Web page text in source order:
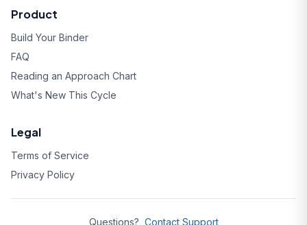
Product
Build Your Binder
FAQ
Reading an Approach Chart
What's New This Cycle
Legal
Terms of Service
Privacy Policy
Questions? Contact Support